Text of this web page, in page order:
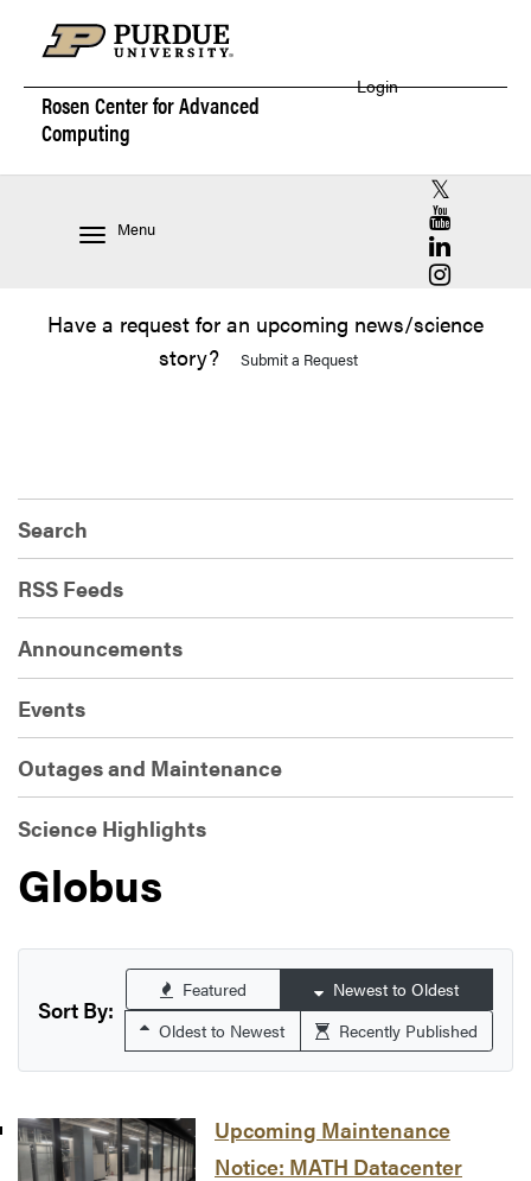
Rosen Center forAdvanced
Computing
Login
Menu
RCAC X
RCAC
RCAC
RCAC
Have a request for an upcoming news/science
story?
Submit a Request
Search
RSS Feeds
Announcements
Events
Outages and Maintenance
Science Highlights
Globus
Sort By:
Featured
Newest to Oldest
Oldest to Newest
Recently Published
Upcoming Maintenance
Notice: MATH Datacenter